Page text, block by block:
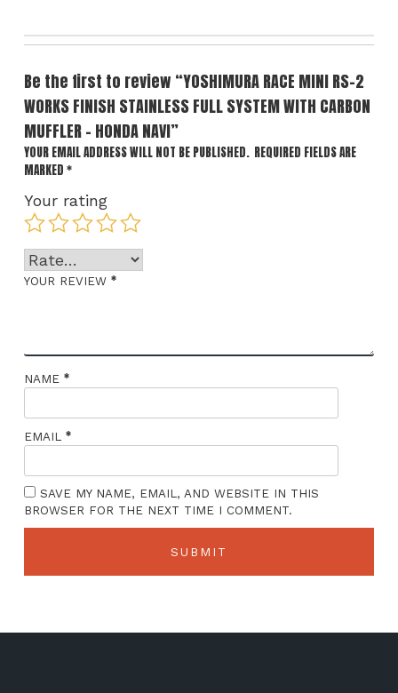
Be the first to review “YOSHIMURA RACE MINI RS-2
WORKS FINISH STAINLESS FULL SYSTEM WITH CARBON
MUFFLER – HONDA NAVI”
YOUR EMAIL ADDRESS WILL NOT BE PUBLISHED. REQUIRED FIELDS ARE
MARKED *
Your rating
YOUR REVIEW *
NAME *
EMAIL *
SAVE MY NAME, EMAIL, AND WEBSITE IN THIS
BROWSER FOR THE NEXT TIME I COMMENT.